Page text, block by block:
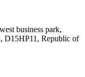
business park,
D15HP11, Republic of